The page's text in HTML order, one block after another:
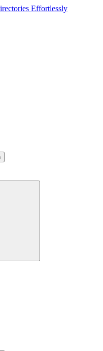
Effortlessly